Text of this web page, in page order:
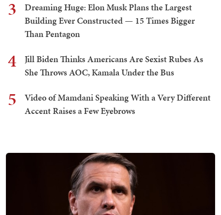
3
Dreaming Huge: Elon Musk Plans the Largest
Building Ever Constructed — 15 Times Bigger
Than Pentagon
4
Jill Biden Thinks Americans Are Sexist Rubes As
She Throws AOC, Kamala Under the Bus
5
Video of Mamdani Speaking With a Very Different
Accent Raises a Few Eyebrows